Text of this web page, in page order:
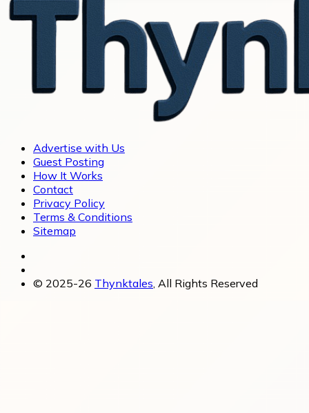
Advertise with Us
Guest Posting
How It Works
Contact
Privacy Policy
Terms & Conditions
Sitemap
© 2025-26 Thynktales , All Rights Reserved